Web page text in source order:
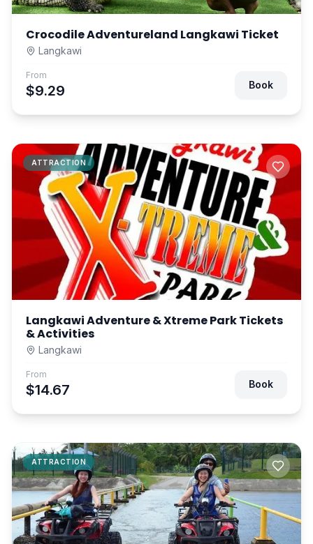
Crocodile Adventureland Langkawi Ticket
Langkawi
From
$9.29 Book
ATTRACTION
Langkawi Adventure & Xtreme Park Tickets
& Activities
Langkawi
From
$14.67 Book
ATTRACTION